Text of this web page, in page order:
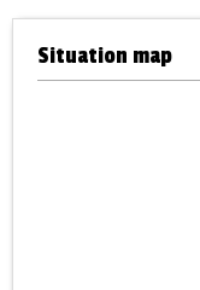
Situation map